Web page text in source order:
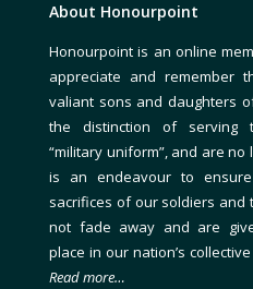
About Honourpoint
Honourpoint is an online
appreciate and remember
valiant sons and daughters
the distinction of serving
“military uniform”, and are no
is an endeavour to
sacrifices of our soldiers and
not fade away and are
place in our nation’s
Read more…